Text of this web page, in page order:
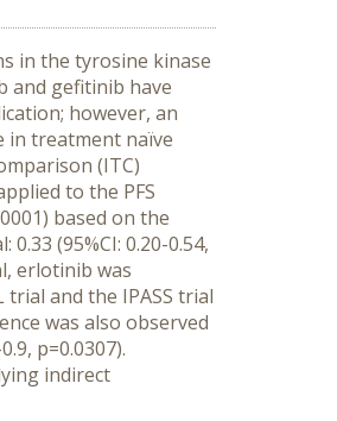
in the tyrosine kinase
and gefitinib have
however, an
in treatment naïve
(ITC)
to the PFS
based on the
(95%CI: 0.20-0.54,
erlotinib was
and the IPASS trial
was also observed
p=0.0307).
indirect